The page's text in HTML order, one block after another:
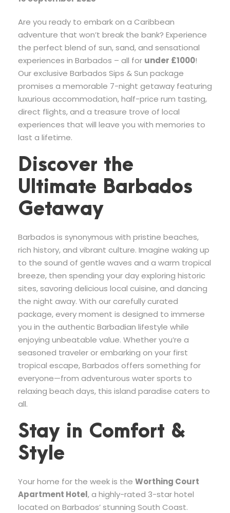
Are you ready to embark on a Caribbean
adventure that won’t break the bank? Experience
the perfect blend of sun, sand, and sensational
experiences in Barbados – all for under £1000!
Our exclusive Barbados Sips & Sun package
promises a memorable 7-night getaway featuring
luxurious accommodation, half-price rum tasting,
direct flights, and a treasure trove of local
experiences that will leave you with memories to
last a lifetime.
Discover the
Ultimate Barbados
Getaway
Barbados is synonymous with pristine beaches,
rich history, and vibrant culture. Imagine waking up
to the sound of gentle waves and a warm tropical
breeze, then spending your day exploring historic
sites, savoring delicious local cuisine, and dancing
the night away. With our carefully curated
package, every moment is designed to immerse
you in the authentic Barbadian lifestyle while
enjoying unbeatable value. Whether you’re a
seasoned traveler or embarking on your first
tropical escape, Barbados offers something for
everyone—from adventurous water sports to
relaxing beach days, this island paradise caters to
all.
Stay in Comfort &
Style
Your home for the week is the Worthing Court
Apartment Hotel, a highly-rated 3-star hotel
located on Barbados’ stunning South Coast.